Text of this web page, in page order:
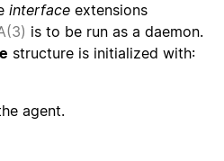
interface extensions
is to be run as a daemon.
structure is initialized with:
agent.